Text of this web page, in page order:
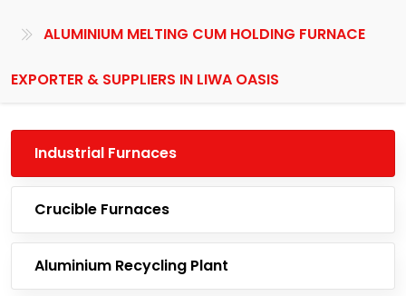
ALUMINIUM MELTING CUM HOLDING FURNACE
EXPORTER & SUPPLIERS IN LIWA OASIS
Industrial Furnaces
Crucible Furnaces
Aluminium Recycling Plant